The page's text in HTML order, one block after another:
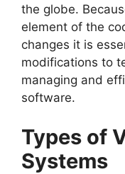
the globe.
element of the
changes it is
modifications to
managing and
software.
Types of
Systems